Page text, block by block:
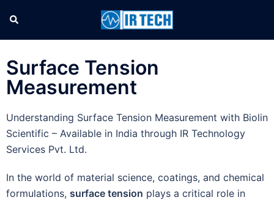
Surface Tension
Measurement
Understanding Surface Tension Measurement with Biolin
Scientific – Available in India through IR Technology
Services Pvt. Ltd.
In the world of material science, coatings, and chemical
formulations, surface tension plays a critical role in